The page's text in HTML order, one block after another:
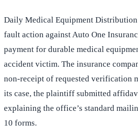
Daily Medical Equipment
fault action against Auto One
payment for durable medical
accident victim. The insurance
non-receipt of requested verification
its case, the plaintiff submitted
explaining the office’s standard
10 forms.